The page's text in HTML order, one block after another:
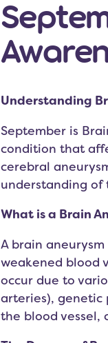
Understanding
September is
condition that
cerebral
understanding of
What is a Brain
A brain
weakened blood
occur due to
arteries), genetic
the blood vessel,